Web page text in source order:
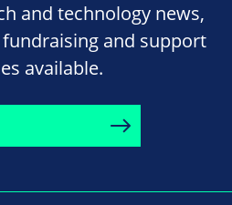
and technology news,
and support
available.